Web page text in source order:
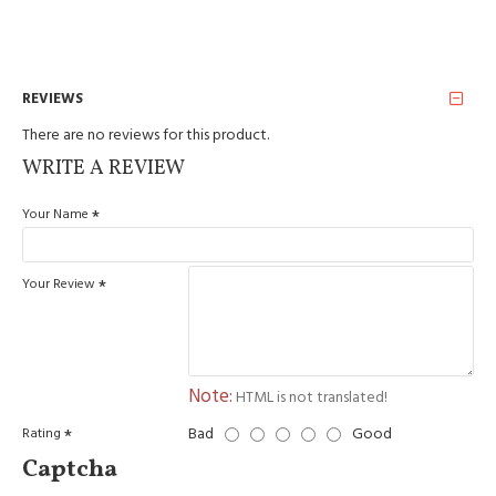
REVIEWS
There are no reviews for this product.
WRITE A REVIEW
Your Name
Your Review
Note: HTML is not translated!
Rating Bad Good
Captcha